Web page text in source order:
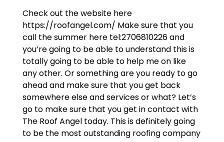
Check out the website here
https://roofangel.com/ Make sure that you
call the summer here tel:2706810226 and
you’re going to be able to understand this is
totally going to be able to help me on like
any other. Or something are you ready to go
ahead and make sure that you get back
somewhere else and services or what? Let’s
go to make sure that you get in contact with
The Roof Angel today. This is definitely going
to be the most outstanding roofing company